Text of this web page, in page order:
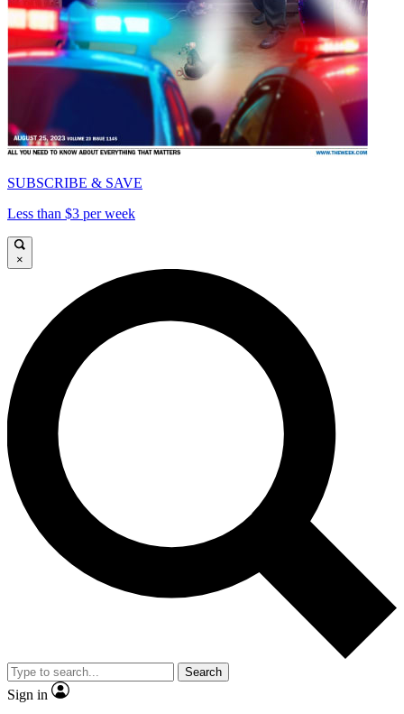
SUBSCRIBE & SAVE
Less than $3 per week
×
Search
Sign in